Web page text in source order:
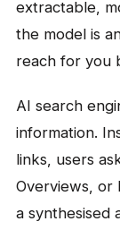
extractable,
the model is
reach for you
AI search
information.
links, users
Overviews, or
a synthesised